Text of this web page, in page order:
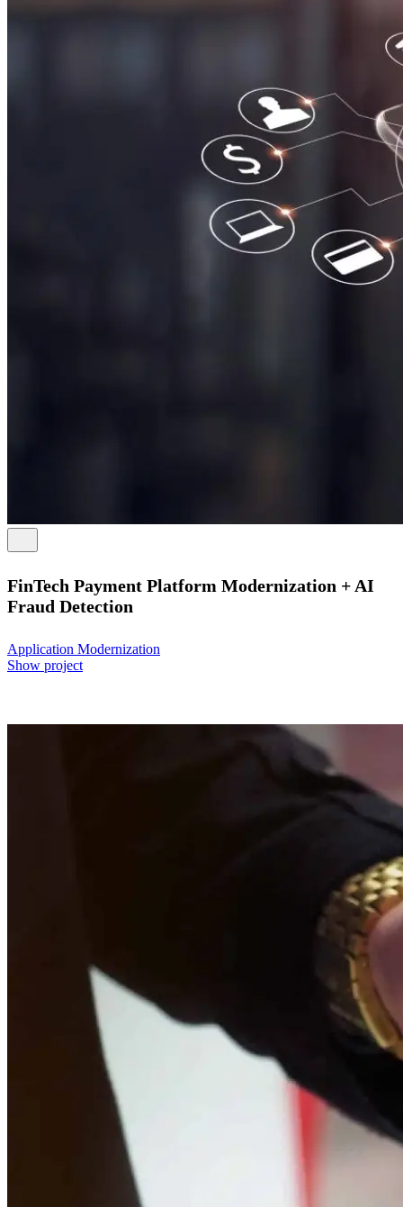
FinTech Payment Platform Modernization + AI
Fraud Detection
Application Modernization
Show project